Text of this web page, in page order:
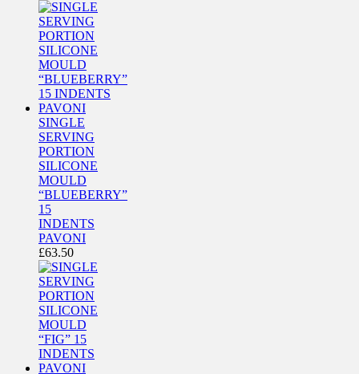
SINGLE
SERVING
PORTION
SILICONE
MOULD
“BLUEBERRY”
15
INDENTS
PAVONI
£63.50